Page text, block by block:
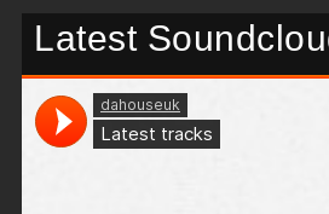
Latest